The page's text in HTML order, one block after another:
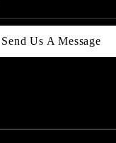
Send Us A Message